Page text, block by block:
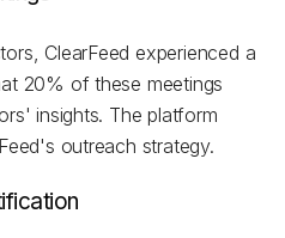
ClearFeed experienced a
20% of these meetings
insights. The platform
outreach strategy.